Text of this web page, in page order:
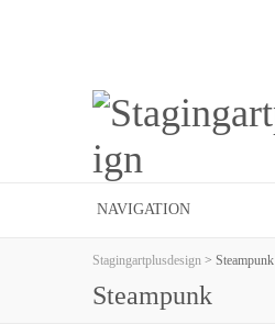
Stagingartplusdesign > Steampunk
Steampunk